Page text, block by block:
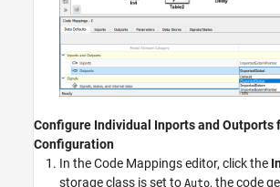
Configure Individual Inports and Outports
Configuration
In the Code Mappings editor, click the
storage class is set to Auto, the code